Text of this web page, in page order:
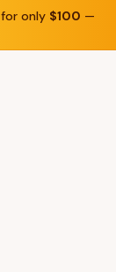
for only $100 —